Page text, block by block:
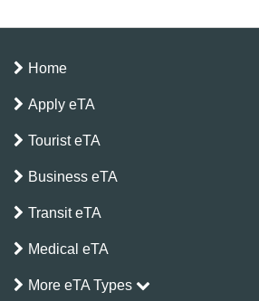
Home
Apply eTA
Tourist eTA
Business eTA
Transit eTA
Medical eTA
More eTA Types